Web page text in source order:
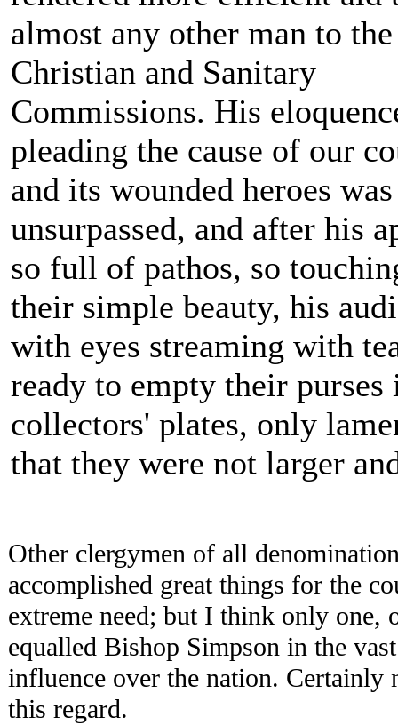
almost any other man to the
Christian and Sanitary
Commissions. His
pleading the cause of our
and its wounded heroes was
unsurpassed, and after his
so full of pathos, so
their simple beauty, his
with eyes streaming with
ready to empty their purses
collectors' plates, only
that they were not larger
Other clergymen of all
accomplished great things for the
extreme need; but I think only one,
equalled Bishop Simpson in the
influence over the nation. Certainly
this regard.